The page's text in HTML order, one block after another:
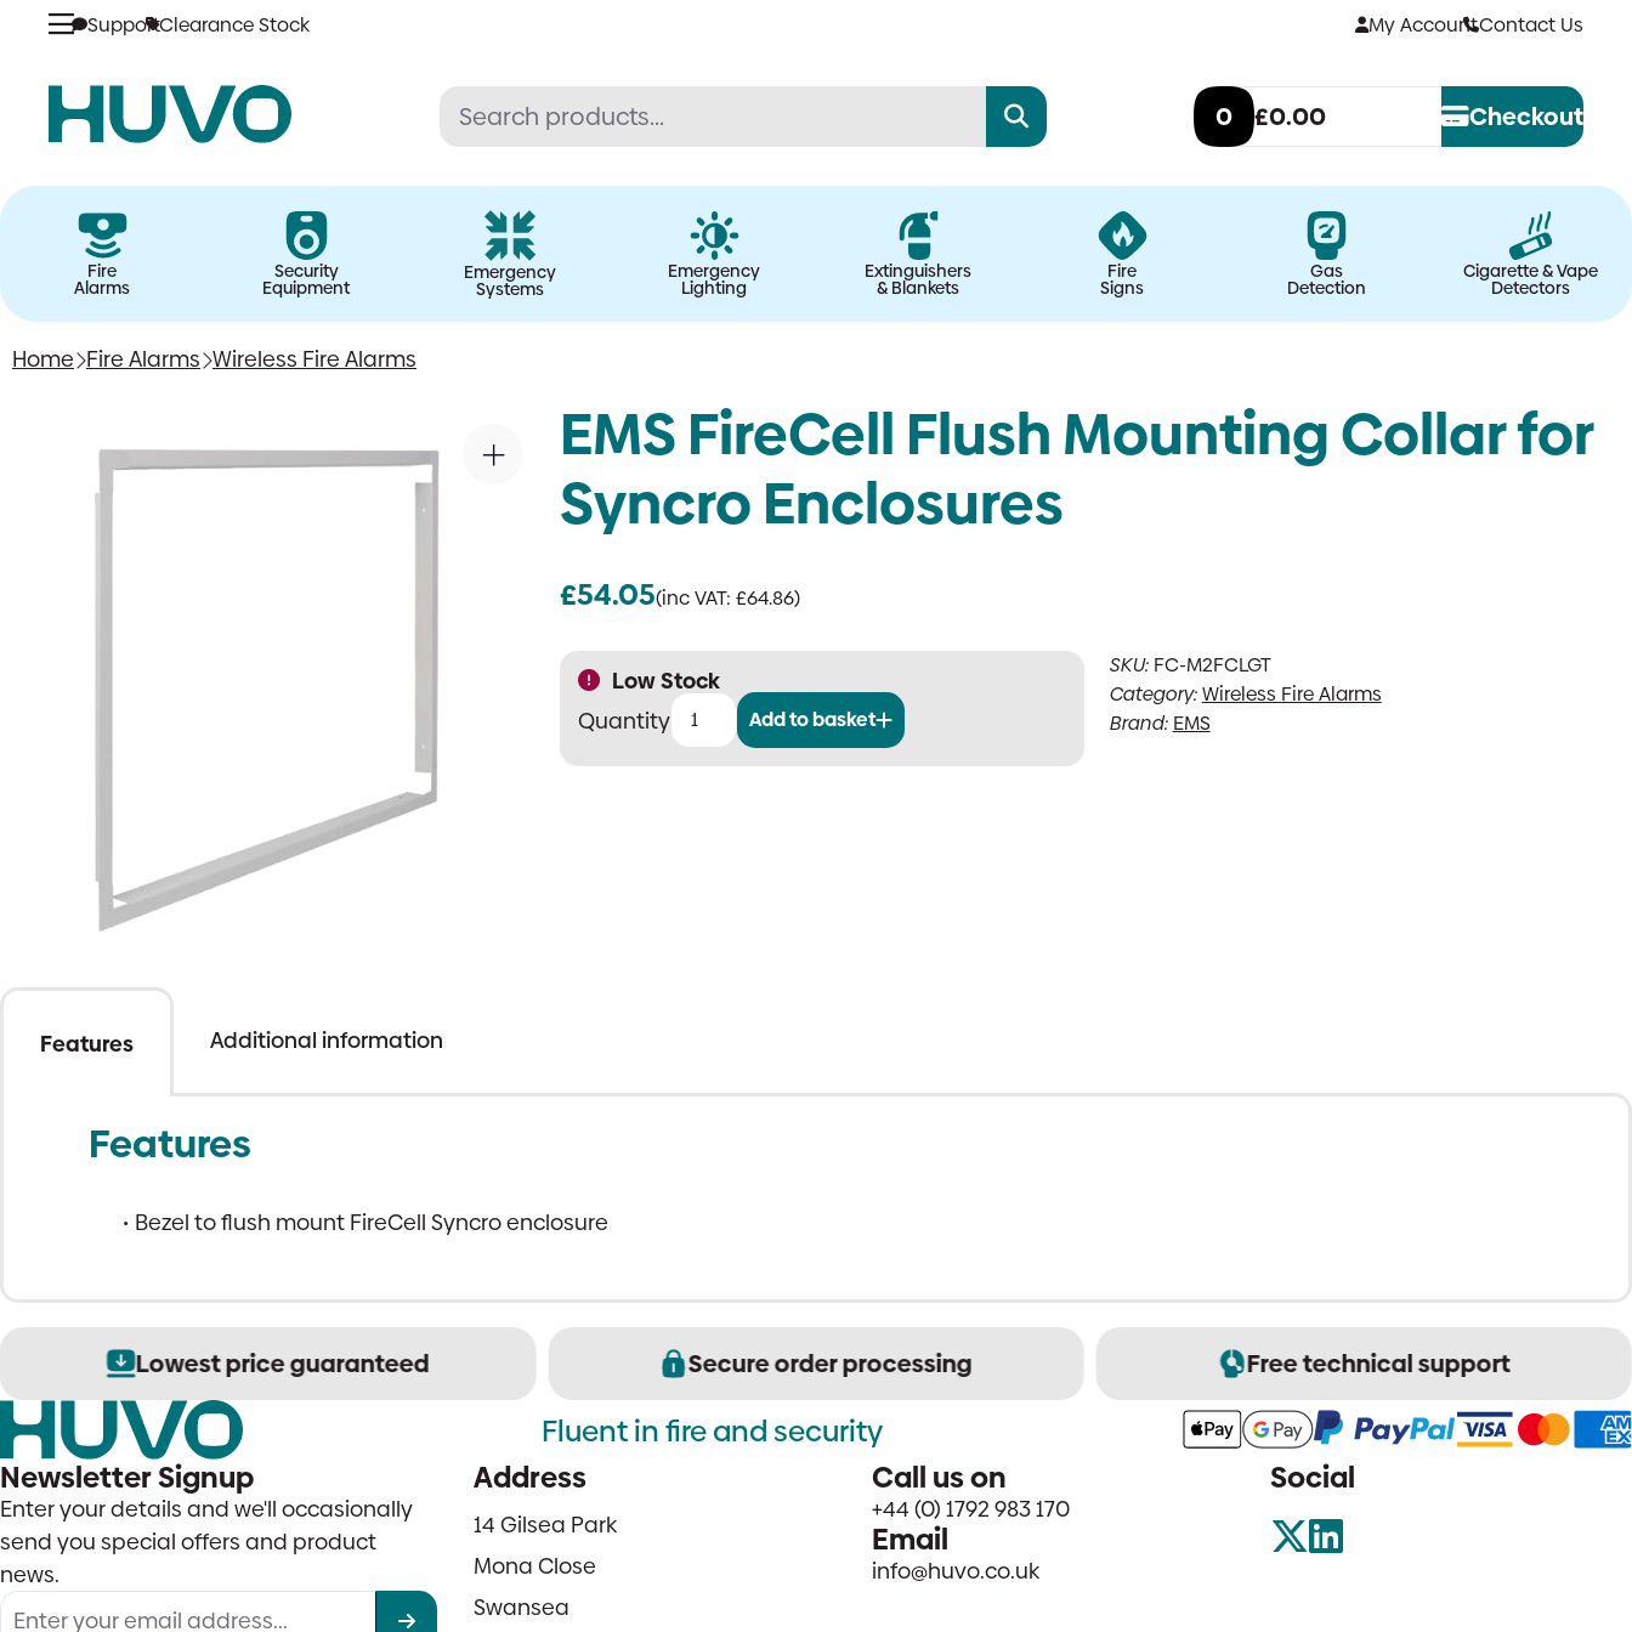
Skip
SupportClearance Stock My AccountContact Us
0 £0.00 Checkout
Fire
Alarms
Security
Equipment
Emergency
Systems
Emergency
Lighting
Extinguishers
& Blankets
Fire
Signs
Gas
Detection
Cigarette & Vape
Detectors
Home Fire Alarms Wireless Fire Alarms
EMS FireCell Flush Mounting Collar for
Syncro Enclosures
£54.05(inc VAT:£64.86)
Low Stock
EMS
FireCell
Add to basket
SKU: FC-M2FCLGT
Category:Wireless Fire Alarms
Brand: EMS
Features Additional information
Features
Bezel to flush mount FireCell Syncro enclosure
Lowest price guaranteed Secure order processing Free technical support
Fluent in fire and security
Newsletter Signup
Enter your details and we'll occasionally
send you special offers and product
news.
Address
14 Gilsea Park
Mona Close
Swansea
Call us on
+44 (0) 1792 983 170
Email
info@huvo.co.uk
Social